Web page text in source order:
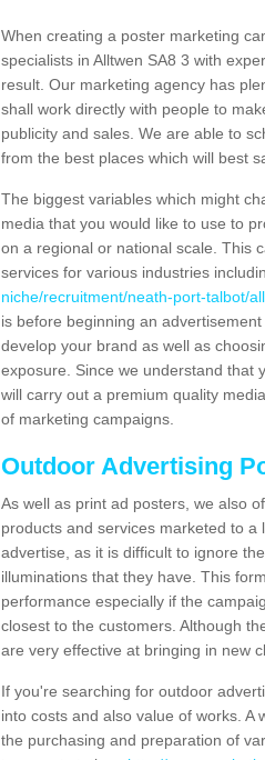
When creating a poster marketing
specialists in Alltwen SA8 3 with
result. Our marketing agency has
shall work directly with people to
publicity and sales. We are able to
from the best places which will best
The biggest variables which might
media that you would like to use to
on a regional or national scale. This
services for various industries
niche/recruitment/neath-port-talbot/
is before beginning an
develop your brand as well as
exposure. Since we understand that
will carry out a premium quality
of marketing campaigns.
Outdoor Advertising
As well as print ad posters, we also
products and services marketed to
advertise, as it is difficult to ignore
illuminations that they have. This
performance especially if the
closest to the customers. Although
are very effective at bringing in new
If you're searching for outdoor
into costs and also value of works.
the purchasing and preparation of